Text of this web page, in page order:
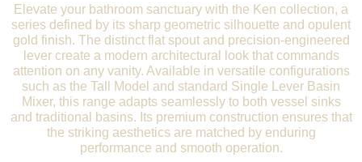
Elevate your bathroom sanctuary with the Ken collection, a
series defined by its sharp geometric silhouette and opulent
gold finish. The distinct flat spout and precision-engineered
lever create a modern architectural look that commands
attention on any vanity. Available in versatile configurations
such as the Tall Model and standard Single Lever Basin
Mixer, this range adapts seamlessly to both vessel sinks
and traditional basins. Its premium construction ensures that
the striking aesthetics are matched by enduring
performance and smooth operation.